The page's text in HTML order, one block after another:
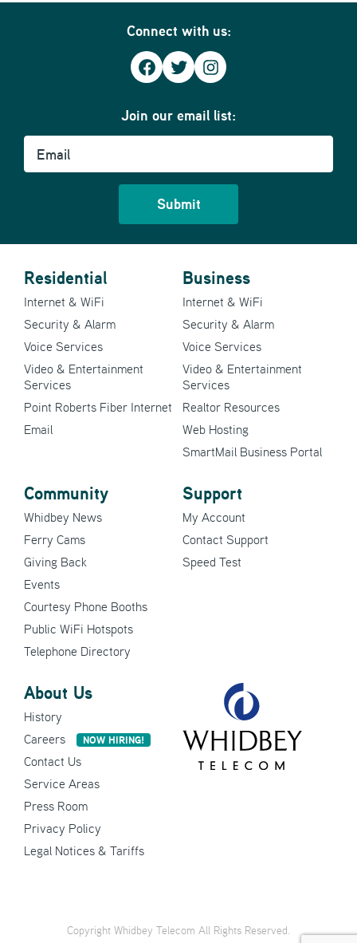
Connect with us:
Facebook
TwitterInstagram
Join our email list:
Email
Residential
Internet & WiFi
Security & Alarm
Voice Services
Video & Entertainment
Services
Point Roberts Fiber Internet
Email
Business
Internet & WiFi
Security & Alarm
Voice Services
Video & Entertainment
Services
Realtor Resources
Web Hosting
SmartMail Business Portal
Community
Whidbey News
Ferry Cams
Giving Back
Events
Courtesy Phone Booths
Public WiFi Hotspots
Telephone Directory
Support
My Account
Contact Support
Speed Test
About Us
History
Careers
NOW HIRING!
Contact Us
Service Areas
Press Room
Privacy Policy
Legal Notices & Tariffs
Copyright Whidbey Telecom All Rights Reserved.